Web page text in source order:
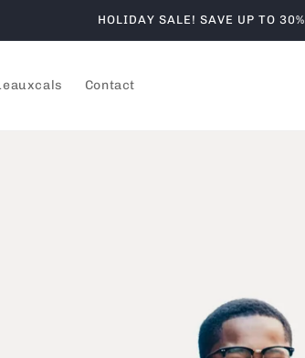
HOLIDAY SALE! SAVE UP TO 30%
Contact